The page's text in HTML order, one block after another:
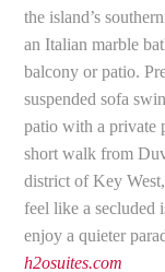
the island’s
an Italian marble
balcony or patio.
suspended sofa
patio with a private
short walk from
district of Key
feel like a secluded
enjoy a quieter
h2osuites.com